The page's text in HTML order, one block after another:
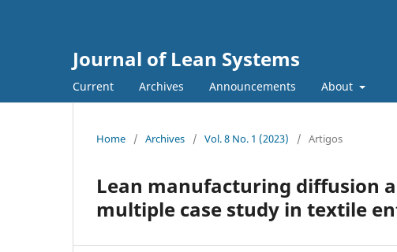
Journal of Lean Systems
Current Archives Announcements About
Home / Archives / Vol. 8 No. 1 (2023) / Artigos
Lean manufacturing diffusion
multiple case study in textile